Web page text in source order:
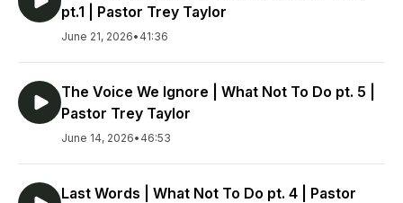
pt.1 | Pastor Trey Taylor
June 21, 2026• 41:36
The Voice We Ignore | What Not To Do pt. 5 |
Pastor Trey Taylor
June 14, 2026• 46:53
Last Words | What Not To Do pt. 4 | Pastor